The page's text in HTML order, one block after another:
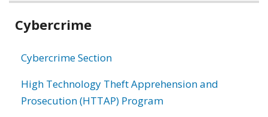
Related
Cybercrime
Cybercrime Section
High Technology Theft Apprehension and
Prosecution (HTTAP) Program